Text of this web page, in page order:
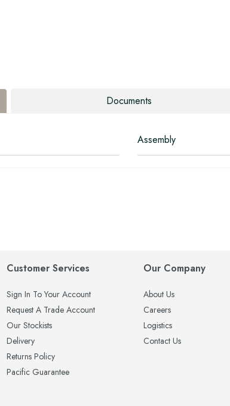
Documents
Assembly
Customer Services
Sign In To Your Account
Request A Trade Account
Our Stockists
Delivery
Returns Policy
Pacific Guarantee
Our Company
About Us
Careers
Logistics
Contact Us